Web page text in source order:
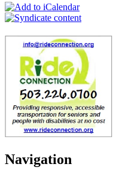
Navigation